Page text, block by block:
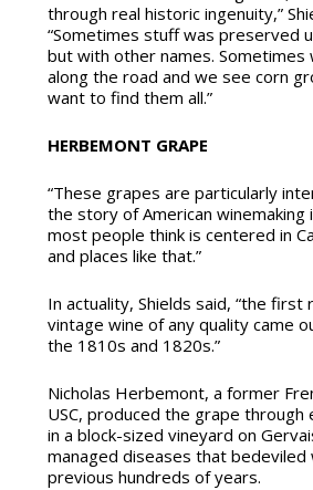
through real historic ingenuity,”
“Sometimes stuff was preserved
but with other names. Sometimes
along the road and we see corn
want to find them all.”
HERBEMONT GRAPE
“These grapes are particularly
the story of American
most people think is centered in
and places like that.”
In actuality, Shields said, “the
vintage wine of any quality came
the 1810s and 1820s.”
Nicholas Herbemont, a former
USC, produced the grape
in a block-sized vineyard on
managed diseases that bedeviled
previous hundreds of years.